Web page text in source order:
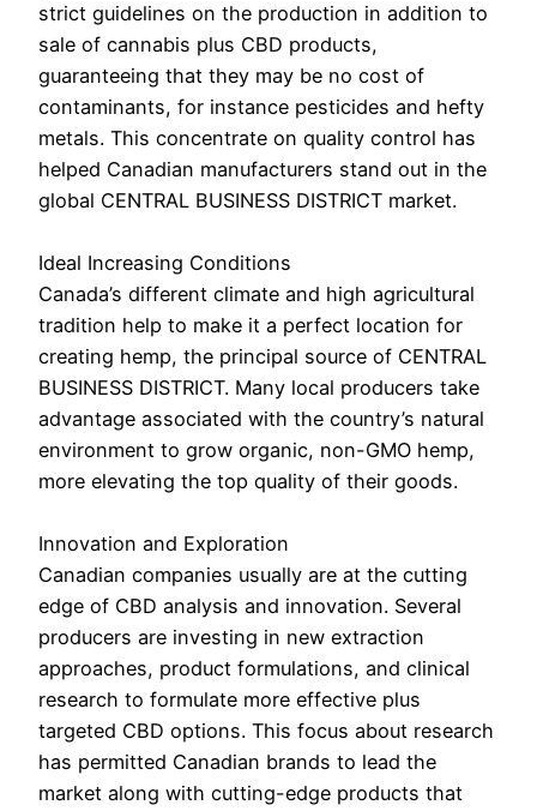
strict guidelines on the production in addition to
sale of cannabis plus CBD products,
guaranteeing that they may be no cost of
contaminants, for instance pesticides and hefty
metals. This concentrate on quality control has
helped Canadian manufacturers stand out in the
global CENTRAL BUSINESS DISTRICT market.
Ideal Increasing Conditions
Canada’s different climate and high agricultural
tradition help to make it a perfect location for
creating hemp, the principal source of CENTRAL
BUSINESS DISTRICT. Many local producers take
advantage associated with the country’s natural
environment to grow organic, non-GMO hemp,
more elevating the top quality of their goods.
Innovation and Exploration
Canadian companies usually are at the cutting
edge of CBD analysis and innovation. Several
producers are investing in new extraction
approaches, product formulations, and clinical
research to formulate more effective plus
targeted CBD options. This focus about research
has permitted Canadian brands to lead the
market along with cutting-edge products that